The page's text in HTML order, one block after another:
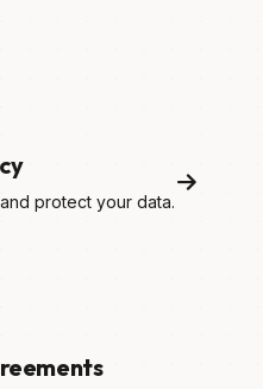
protect your data.